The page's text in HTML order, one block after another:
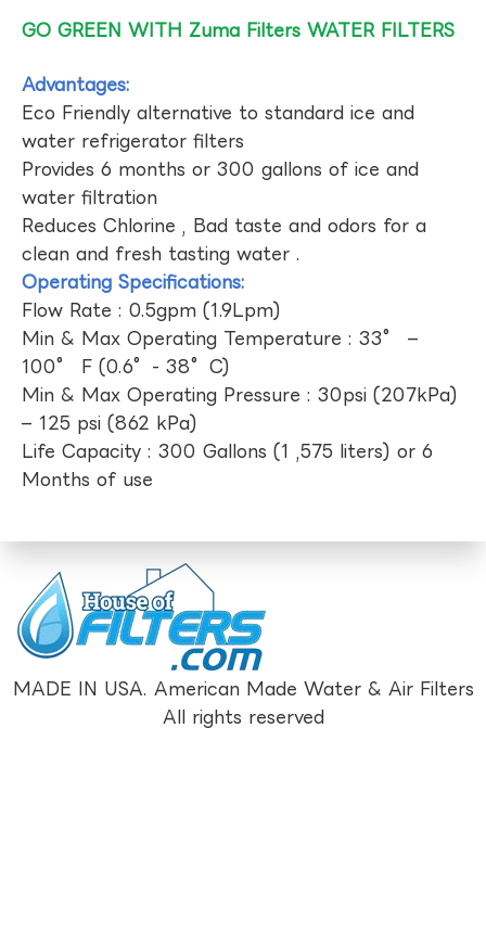
GO GREEN WITH Zuma Filters WATER FILTERS
Advantages:
Eco Friendly alternative to standard ice and
water refrigerator filters
Provides 6 months or 300 gallons of ice and
water filtration
Reduces Chlorine , Bad taste and odors for a
clean and fresh tasting water .
Operating Specifications:
Flow Rate : 0.5gpm (1.9Lpm)
Min & Max Operating Temperature : 33° –
100° F (0.6°- 38°C)
Min & Max Operating Pressure : 30psi (207kPa)
– 125 psi (862 kPa)
Life Capacity : 300 Gallons (1 ,575 liters) or 6
Months of use
MADE IN USA. American Made Water & Air Filters
All rights reserved